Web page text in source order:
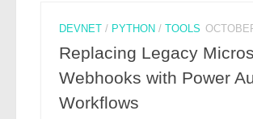
DEVNET/ PYTHON/ TOOLS
Replacing Legacy
Webhooks with Power
Workflows